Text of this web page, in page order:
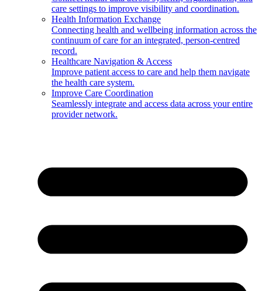
care settings to improve visibility and coordination.
Health Information Exchange
Connecting health and wellbeing information across the
continuum of care for an integrated, person-centred
record.
Healthcare Navigation & Access
Improve patient access to care and help them navigate
the health care system.
Improve Care Coordination
Seamlessly integrate and access data across your entire
provider network.